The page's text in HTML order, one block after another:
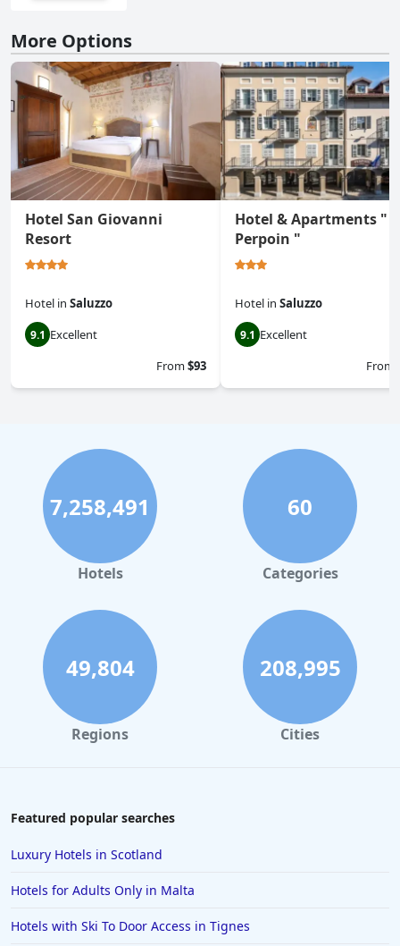
More Options
Hotel San Giovanni
Resort
Hotel in Saluzzo
9.1 Excellent
From$93
Hotel & Apartments "
Perpoin "
Hotel in Saluzzo
9.1 Excellent
From
7,258,491
Hotels
60
Categories
49,804
Regions
208,995
Cities
Featured popular searches
Luxury Hotels in Scotland
Hotels for Adults Only in Malta
Hotels with Ski To Door Access in Tignes